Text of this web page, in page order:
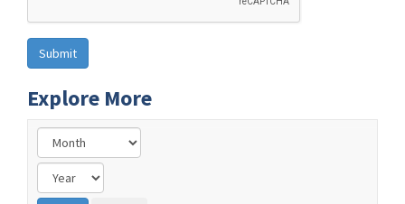
Explore More